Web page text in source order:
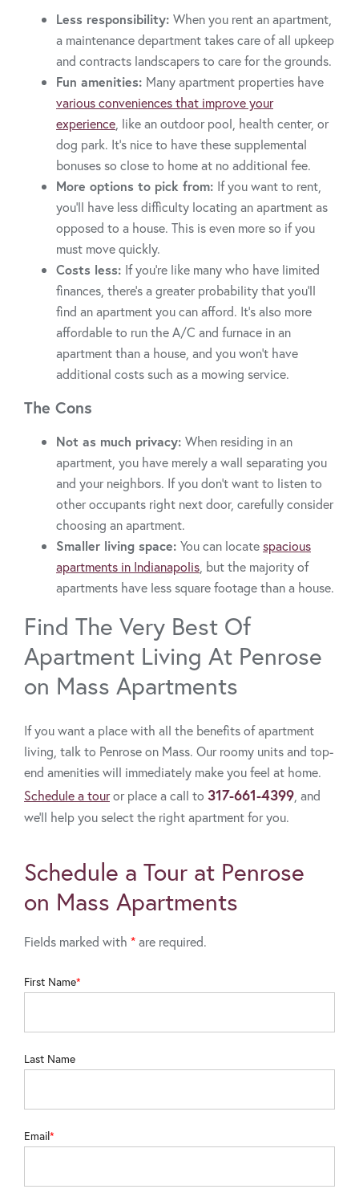
Schedule a Tour at Penrose
on Mass Apartments
Fields marked with *are required.
First Name
Last Name
Email
Less responsibility: When you rent an apartment,
a maintenance department takes care of all upkeep
and contracts landscapers to care for the grounds.
Fun amenities: Many apartment properties have
various conveniences that improve your
experience, like an outdoor pool, health center, or
dog park. It’s nice to have these supplemental
bonuses so close to home at no additional fee.
More options to pick from: If you want to rent,
you’ll have less difficulty locating an apartment as
opposed to a house. This is even more so if you
must move quickly.
Costs less: If you’re like many who have limited
finances, there’s a greater probability that you’ll
find an apartment you can afford. It’s also more
affordable to run the A/C and furnace in an
apartment than a house, and you won’t have
additional costs such as a mowing service.
The Cons
Not as much privacy: When residing in an
apartment, you have merely a wall separating you
and your neighbors. If you don’t want to listen to
other occupants right next door, carefully consider
choosing an apartment.
Smaller living space: You can locatespacious
apartments in Indianapolis, but the majority of
apartments have less square footage than a house.
Find The Very Best Of
Apartment Living At Penrose
on Mass Apartments
If you want a place with all the benefits of apartment
living, talk to Penrose on Mass. Our roomy units and top-
end amenities will immediately make you feel at home.
Schedule a touror place a call to 317-661-4399, and
we’ll help you select the right apartment for you.